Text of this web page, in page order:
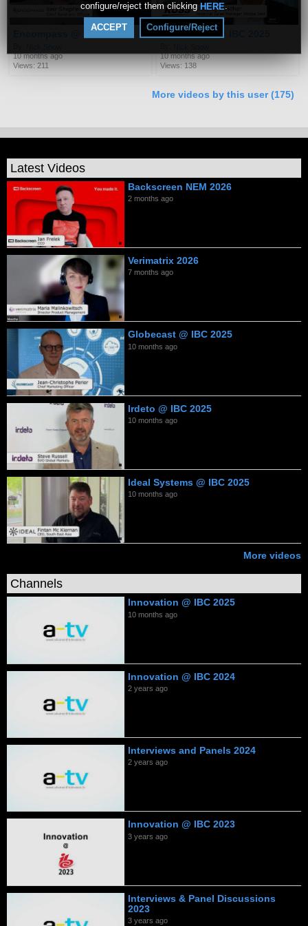
configure/reject them clicking HERE
ACCEPT Configure/Reject
10 months ago
Views: 211
Ross Video @ IBC 2025
10 months ago
Views: 138
More videos by this user (175)
Latest Videos
Backscreen NEM 2026
2 months ago
Verimatrix 2026
7 months ago
Globecast @ IBC 2025
10 months ago
Irdeto @ IBC 2025
10 months ago
Ideal Systems @ IBC 2025
10 months ago
More videos
Channels
Innovation @ IBC 2025
10 months ago
Innovation @ IBC 2024
2 years ago
Interviews and Panels 2024
2 years ago
Innovation @ IBC 2023
3 years ago
Interviews & Panel Discussions
2023
3 years ago